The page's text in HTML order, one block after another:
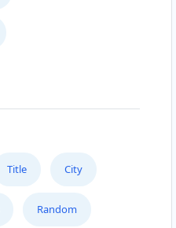
Title City
Random